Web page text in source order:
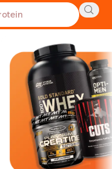
Showing all 3 results